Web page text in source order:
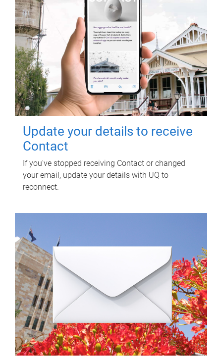
Update your details to receive
Contact
If you've stopped receiving Contact or changed
your email, update your details with UQ to
reconnect.